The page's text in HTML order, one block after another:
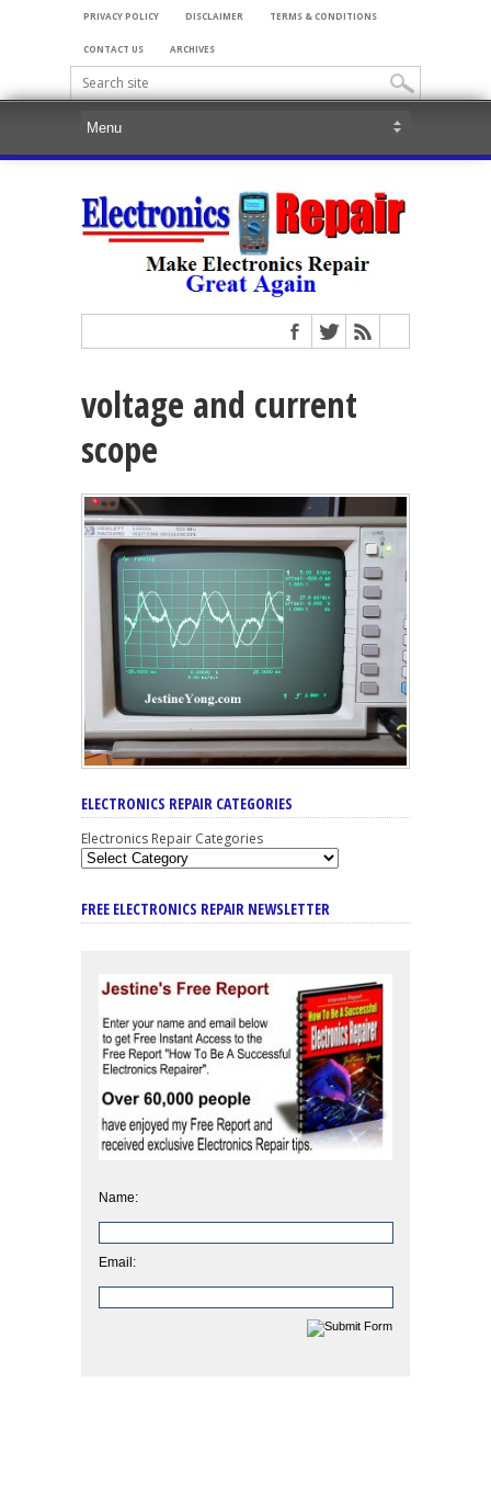
PRIVACY POLICY DISCLAIMER TERMS & CONDITIONS
CONTACT US ARCHIVES
voltage and current
scope
ELECTRONICS REPAIR CATEGORIES
Electronics Repair Categories
FREE ELECTRONICS REPAIR NEWSLETTER
Name:
Email: